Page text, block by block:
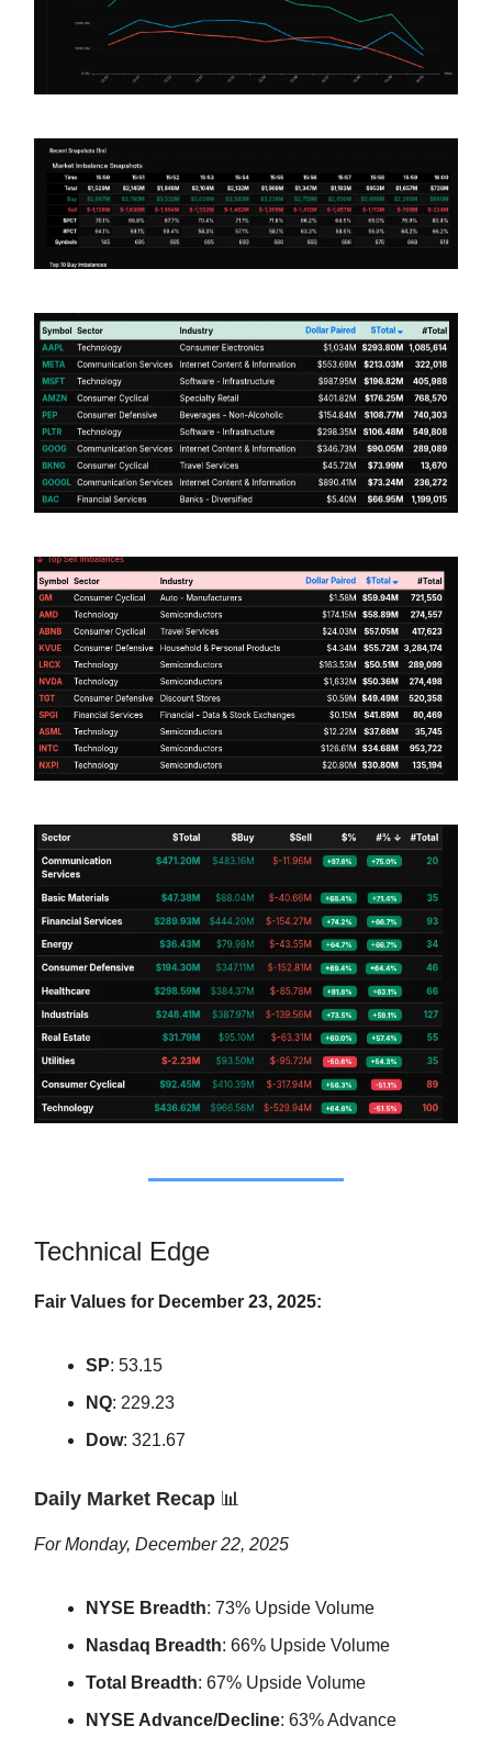
Technical Edge
Fair Values for December 23, 2025:
SP: 53.15
NQ: 229.23
Dow: 321.67
Daily Market Recap 📊
For Monday, December 22, 2025
NYSE Breadth: 73% Upside Volume
Nasdaq Breadth: 66% Upside Volume
Total Breadth: 67% Upside Volume
NYSE Advance/Decline: 63% Advance